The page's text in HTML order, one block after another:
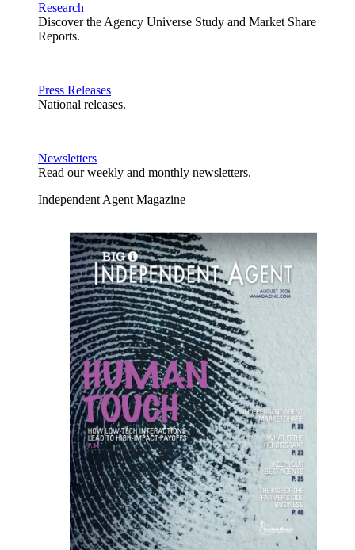
Research
Discover the Agency Universe Study and Market Share
Reports.
Press Releases
National releases.
Newsletters
Read our weekly and monthly newsletters.
Independent Agent Magazine